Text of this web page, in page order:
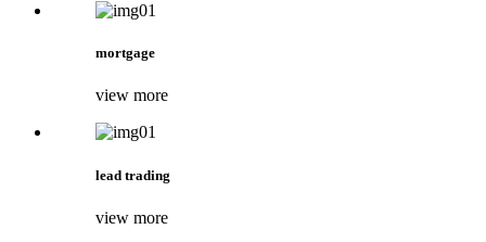
mortgage
view more
lead trading
view more